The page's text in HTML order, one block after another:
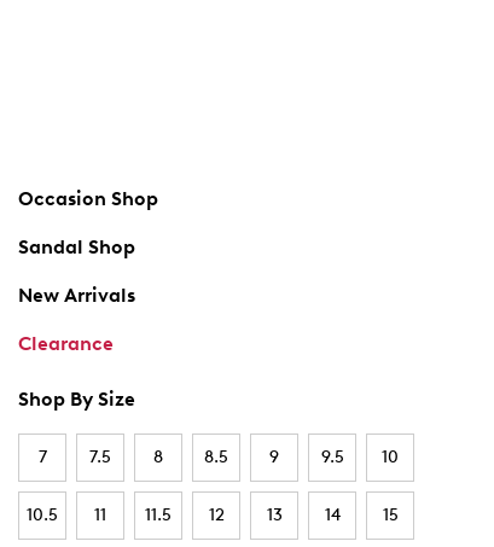
Occasion Shop
Sandal Shop
New Arrivals
Clearance
Shop By Size
7 7.5 8 8.5 9 9.5 10
10.5 11 11.5 12 13 14 15